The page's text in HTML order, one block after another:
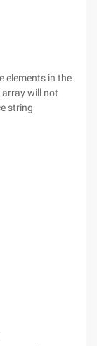
elements in the
array will not
string